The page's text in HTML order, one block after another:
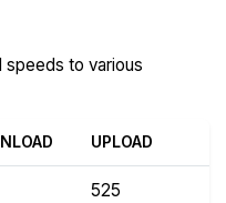
speeds to various
UPLOAD
525